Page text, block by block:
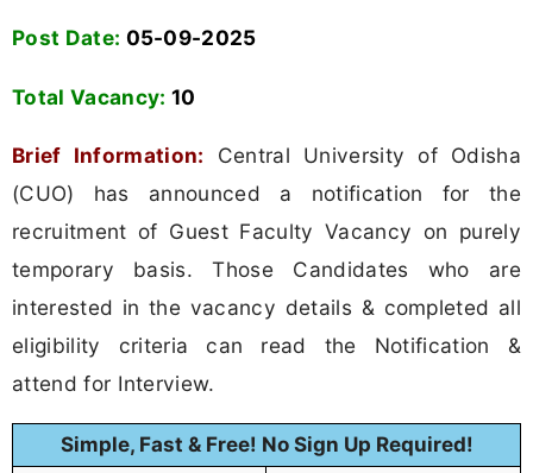
Post Date: 05-09-2025
Total Vacancy: 10
Brief Information: Central University of Odisha
(CUO) has announced a notification for the
recruitment of Guest Faculty Vacancy on purely
temporary basis. Those Candidates who are
interested in the vacancy details & completed all
eligibility criteria can read the Notification &
attend for Interview.
Simple, Fast & Free! No Sign Up Required!